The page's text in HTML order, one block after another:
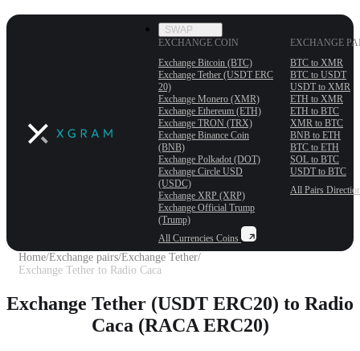
SWAP
EXCHANGE COIN
Exchange Bitcoin (BTC)
Exchange Tether (USDT ERС
20)
Exchange Monero (XMR)
Exchange Ethereum (ETH)
Exchange TRON (TRX)
Exchange Binance Coin
(BNB)
Exchange Polkadot (DOT)
Exchange Circle USD
(USDC)
Exchange XRP (XRP)
Exchange Official Trump
(Trump)
All Currencies Coins
EXCHANGE
BTC to XMR
BTC to USDT
USDT to XMR
ETH to XMR
ETH to BTC
XMR to BTC
BNB to ETH
BTC to ETH
SOL to BTC
USDT to BTC
All Pairs
Home/Exchange pairs/Exchange Tether/
Exchange Tether to Radio Caca
Exchange Tether (USDT ERC20) to Radio
Caca (RACA ERC20)